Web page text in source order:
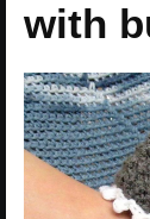
with